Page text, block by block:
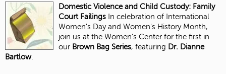
Domestic Violence and Child Custody: Family
Court Failings In celebration of International
Women's Day and Women's History Month,
join us at the Women's Center for the first in
our Brown Bag Series, featuring Dr. Dianne
Bartlow.